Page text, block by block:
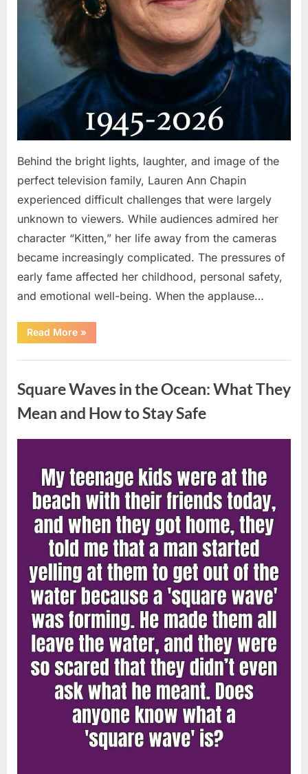
Behind the bright lights, laughter, and image of the
perfect television family, Lauren Ann Chapin
experienced difficult challenges that were largely
unknown to viewers. While audiences admired her
character “Kitten,” her life away from the cameras
became increasingly complicated. The pressures of
early fame affected her childhood, personal safety,
and emotional well-being. When the applause…
Read More“From
Beloved
Star
Despair:
The
Tragic
Real-
Struggle
of
Father
Knows
Best
Icon
Lauren
Chapin!”
»
Square Waves in the Ocean: What They
Mean and How to Stay Safe